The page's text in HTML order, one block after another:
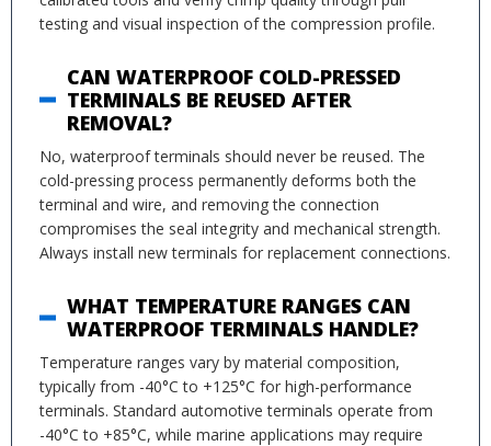
testing and visual inspection of the compression profile.
CAN WATERPROOF COLD-PRESSED
TERMINALS BE REUSED AFTER
REMOVAL?
No, waterproof terminals should never be reused. The
cold-pressing process permanently deforms both the
terminal and wire, and removing the connection
compromises the seal integrity and mechanical strength.
Always install new terminals for replacement connections.
WHAT TEMPERATURE RANGES CAN
WATERPROOF TERMINALS HANDLE?
Temperature ranges vary by material composition,
typically from -40°C to +125°C for high-performance
terminals. Standard automotive terminals operate from
-40°C to +85°C, while marine applications may require